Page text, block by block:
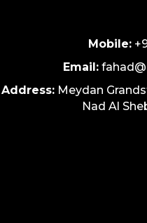
Mobile:
Email:
Address:Meydan
Nad Al